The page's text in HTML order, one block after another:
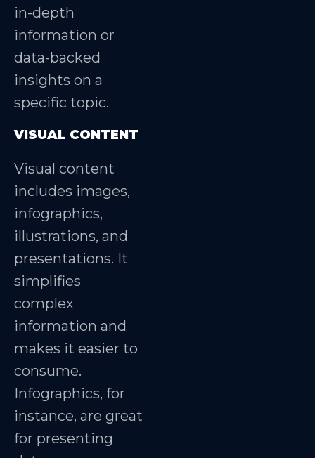
in-depth
information or
data-backed
insights on a
specific topic.
VISUAL CONTENT
Visual content
includes images,
infographics,
illustrations, and
presentations. It
simplifies
complex
information and
makes it easier to
consume.
Infographics, for
instance, are great
for presenting